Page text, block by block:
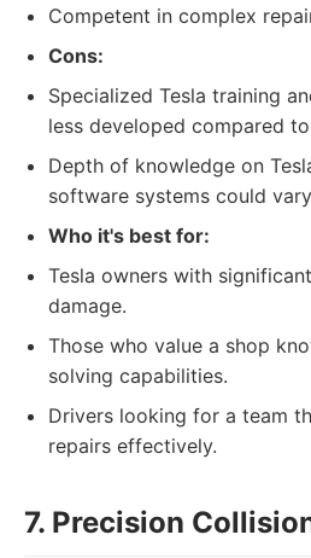
Competent in complex
Cons:
Specialized Tesla training
less developed compared
Depth of knowledge on
software systems could
Who it's best for:
Tesla owners with
damage.
Those who value a shop
solving capabilities.
Drivers looking for a team
repairs effectively.
7. Precision